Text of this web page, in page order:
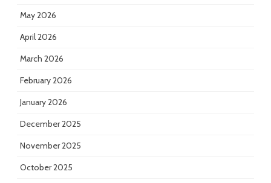
May 2026
April 2026
March 2026
February 2026
January 2026
December 2025
November 2025
October 2025